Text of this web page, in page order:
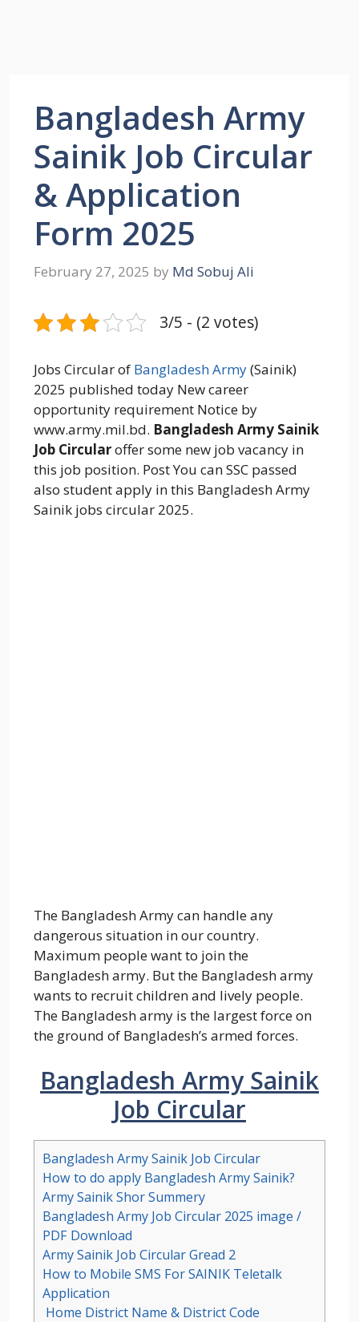
Bangladesh Army
Sainik Job Circular
& Application
Form 2025
February 27, 2025 by Md Sobuj Ali
3/5 - (2 votes)
Jobs Circular of Bangladesh Army(Sainik)
2025 published today New career
opportunity requirement Notice by
www.army.mil.bd. Bangladesh Army Sainik
Job Circularoffer some new job vacancy in
this job position. Post You can SSC passed
also student apply in this Bangladesh Army
Sainik jobs circular 2025.
The Bangladesh Army can handle any
dangerous situation in our country.
Maximum people want to join the
Bangladesh army. But the Bangladesh army
wants to recruit children and lively people.
The Bangladesh army is the largest force on
the ground of Bangladesh’s armed forces.
Bangladesh Army Sainik
Job Circular
Bangladesh Army Sainik Job Circular
How to do apply Bangladesh Army Sainik?
Army Sainik Shor Summery
Bangladesh Army Job Circular 2025 image /
PDF Download
Army Sainik Job Circular Gread 2
How to Mobile SMS For SAINIK Teletalk
Application
Home District Name & District Code